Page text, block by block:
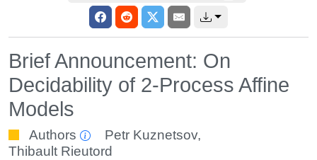
Brief Announcement: On
Decidability of 2-Process Affine
Models
Authors Petr Kuznetsov,
Thibault Rieutord